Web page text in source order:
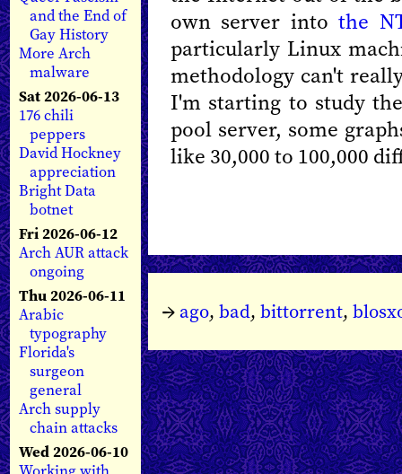
and the End of
Gay History
More Arch
malware
Sat 2026-06-13
176 chili
peppers
David Hockney
appreciation
Bright Data
botnet
Fri 2026-06-12
Arch AUR attack
ongoing
Thu 2026-06-11
Arabic
typography
Florida's
surgeon
general
Arch supply
chain attacks
Wed 2026-06-10
own server intothe
particularly Linux
methodology can't
I'm starting to study
pool server, some
like 30,000 to 100,000
→ ago, bad, bittorrent,